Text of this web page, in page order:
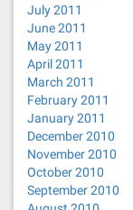
July 2011
June 2011
May 2011
April 2011
March 2011
February 2011
January 2011
December 2010
November 2010
October 2010
September 2010